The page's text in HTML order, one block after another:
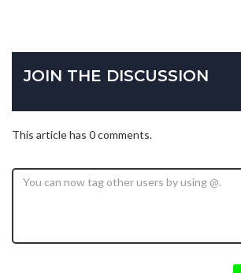
JOIN THE DISCUSSION
This article has 0 comments.